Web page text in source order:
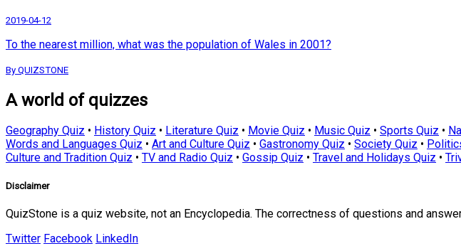
2019-04-12
To the nearest million, what was the population of Wales in 2001?
By QUIZSTONE
A world of quizzes
Geography Quiz • History Quiz • Literature Quiz • Movie Quiz • Music Quiz • Sports Quiz •
Words and Languages Quiz • Art and Culture Quiz • Gastronomy Quiz • Society Quiz •
Culture and Tradition Quiz • TV and Radio Quiz • Gossip Quiz • Travel and Holidays Quiz •
Disclaimer
QuizStone is a quiz website, not an Encyclopedia. The correctness of questions and
Twitter Facebook LinkedIn